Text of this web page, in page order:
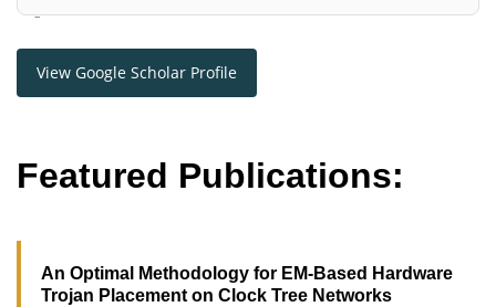
–
View Google Scholar Profile
Featured Publications:
An Optimal Methodology for EM-Based Hardware
Trojan Placement on Clock Tree Networks